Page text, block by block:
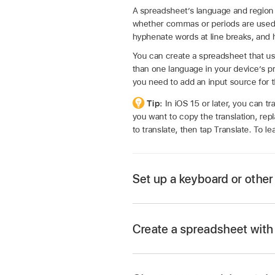
A spreadsheet’s language and
whether commas or periods are
hyphenate words at line breaks,
You can create a spreadsheet that
than one language in your device’s
you need to add an input source for
Tip: In iOS 15 or later, you can
you want to copy the translation,
to translate, then tap Translate. To
Set up a keyboard or
Create a spreadsheet